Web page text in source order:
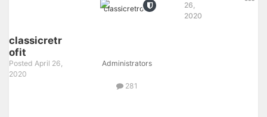
classicretr
ofit
Posted April 26,
2020
Administrators
281
26,
2020